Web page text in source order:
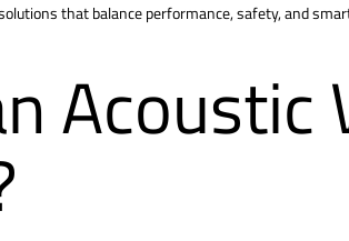
that balance performance, safety, and
Acoustic